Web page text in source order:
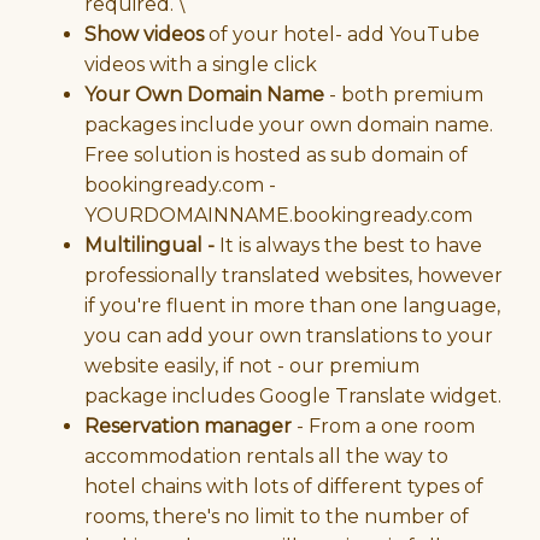
Show videosof your hotel- add YouTube
videos with a single click
Your Own Domain Name - both premium
packages include your own domain name.
Free solution is hosted as sub domain of
bookingready.com -
YOURDOMAINNAME.bookingready.com
Multilingual - It is always the best to have
professionally translated websites, however
if you're fluent in more than one language,
you can add your own translations to your
website easily, if not - our premium
package includes Google Translate widget.
Reservation manager - From a one room
accommodation rentals all the way to
hotel chains with lots of different types of
rooms, there's no limit to the number of